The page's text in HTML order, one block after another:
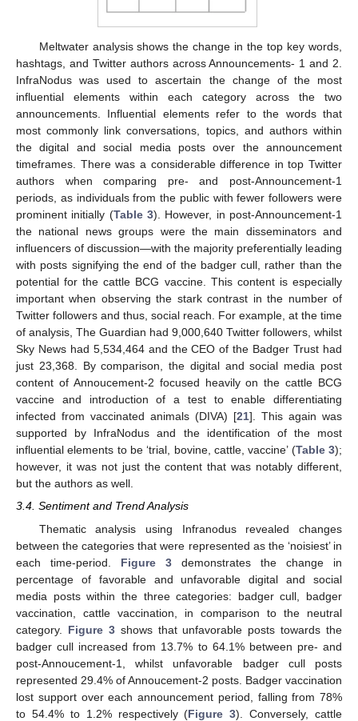
Meltwater analysis shows the change in the top key words,
hashtags, and Twitter authors across Announcements- 1 and 2.
InfraNodus was used to ascertain the change of the most
influential elements within each category across the two
announcements. Influential elements refer to the words that
most commonly link conversations, topics, and authors within
the digital and social media posts over the announcement
timeframes. There was a considerable difference in top Twitter
authors when comparing pre- and post-Announcement-1
periods, as individuals from the public with fewer followers were
prominent initially (Table 3). However, in post-Announcement-1
the national news groups were the main disseminators and
influencers of discussion—with the majority preferentially leading
with posts signifying the end of the badger cull, rather than the
potential for the cattle BCG vaccine. This content is especially
important when observing the stark contrast in the number of
Twitter followers and thus, social reach. For example, at the time
of analysis, The Guardian had 9,000,640 Twitter followers, whilst
Sky News had 5,534,464 and the CEO of the Badger Trust had
just 23,368. By comparison, the digital and social media post
content of Annoucement-2 focused heavily on the cattle BCG
vaccine and introduction of a test to enable differentiating
infected from vaccinated animals (DIVA) [21]. This again was
supported by InfraNodus and the identification of the most
influential elements to be ‘trial, bovine, cattle, vaccine’ (Table 3);
however, it was not just the content that was notably different,
but the authors as well.
3.4. Sentiment and Trend Analysis
Thematic analysis using Infranodus revealed changes
between the categories that were represented as the ‘noisiest’ in
each time-period. Figure 3 demonstrates the change in
percentage of favorable and unfavorable digital and social
media posts within the three categories: badger cull, badger
vaccination, cattle vaccination, in comparison to the neutral
category. Figure 3shows that unfavorable posts towards the
badger cull increased from 13.7% to 64.1% between pre- and
post-Annoucement-1, whilst unfavorable badger cull posts
represented 29.4% of Annoucement-2 posts. Badger vaccination
lost support over each announcement period, falling from 78%
to 54.4% to 1.2% respectively (Figure 3). Conversely, cattle